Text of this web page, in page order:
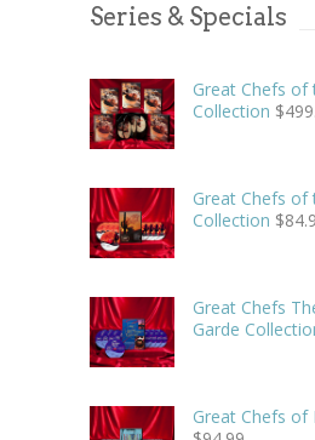
Series & Specials
Great Chefs of
Collection $
Great Chefs of
Collection $
Great Chefs
Garde
Great Chefs of